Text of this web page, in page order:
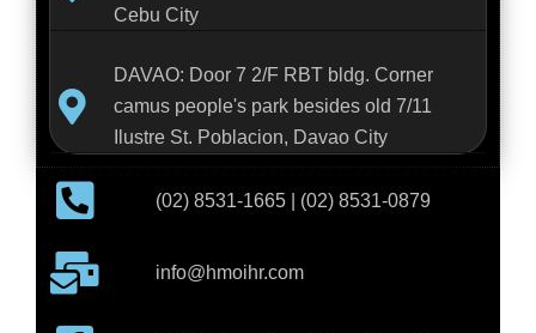
Cebu City
DAVAO: Door 7 2/F RBT bldg. Corner
camus people's park besides old 7/11
Ilustre St. Poblacion, Davao City
(02) 8531-1665 | (02) 8531-0879
info@hmoihr.com